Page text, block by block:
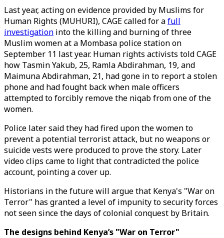
Last year, acting on evidence provided by Muslims for
Human Rights (MUHURI), CAGE called for afull
investigation into the killing and burning of three
Muslim women at a Mombasa police station on
September 11 last year. Human rights activists told CAGE
how Tasmin Yakub, 25, Ramla Abdirahman, 19, and
Maimuna Abdirahman, 21, had gone in to report a stolen
phone and had fought back when male officers
attempted to forcibly remove the niqab from one of the
women.
Police later said they had fired upon the women to
prevent a potential terrorist attack, but no weapons or
suicide vests were produced to prove the story. Later
video clips came to light that contradicted the police
account, pointing a cover up.
Historians in the future will argue that Kenya's "War on
Terror" has granted a level of impunity to security forces
not seen since the days of colonial conquest by Britain.
The designs behind Kenya’s "War on Terror"